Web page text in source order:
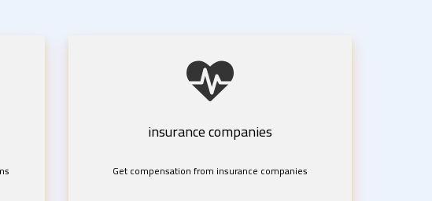
insurance companies
Get compensation from insurance companies